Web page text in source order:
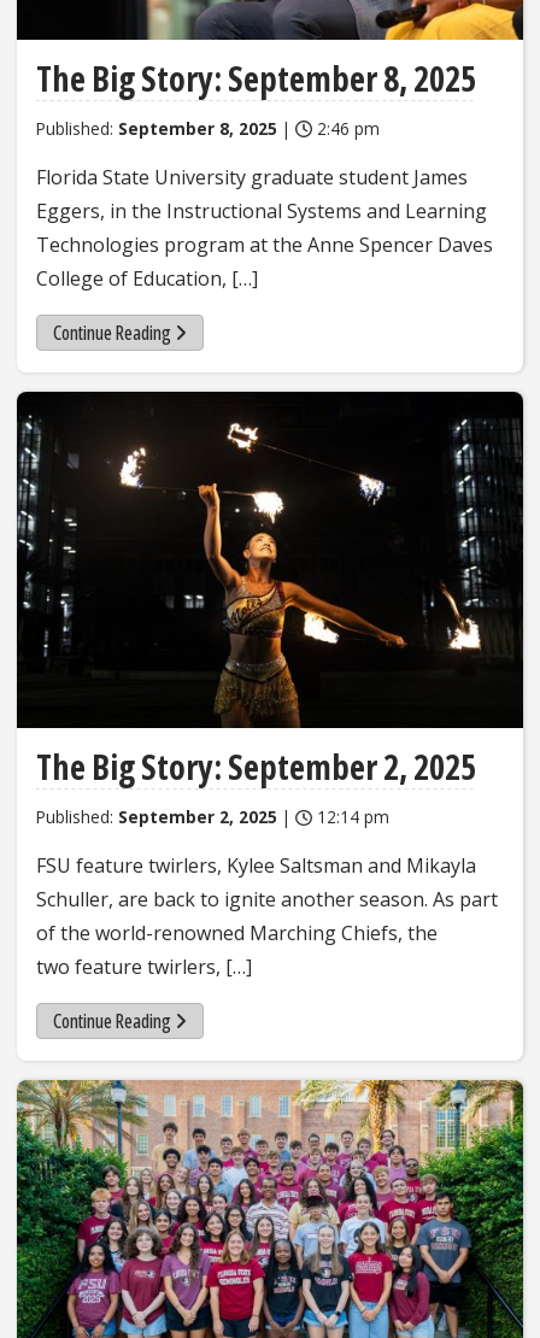
The Big Story: September 8, 2025
Published: September 8, 2025 | 2:46 pm
Florida State University graduate student James
Eggers, in the Instructional Systems and Learning
Technologies program at the Anne Spencer Daves
College of Education, […]
Continue Reading
The Big Story: September 2, 2025
Published: September 2, 2025 | 12:14 pm
FSU feature twirlers, Kylee Saltsman and Mikayla
Schuller, are back to ignite another season. As part
of the world-renowned Marching Chiefs, the
two feature twirlers, […]
Continue Reading